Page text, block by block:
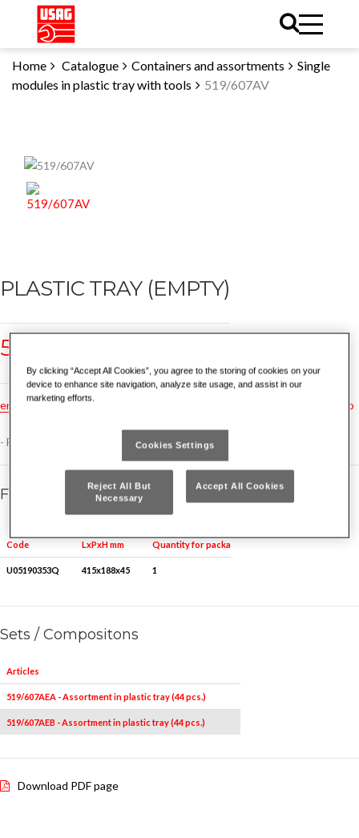
Home Catalogue Containers and assortments
Single
modules in plastic tray with tools
519/607AV
PLASTIC TRAY (EMPTY)
519/607AV
en hu pt fr tr ro
- For assortment 519/607AEA, 519/607AEB
Family details
Code LxPxH mm Quantity for packaging
U05190353Q 415x188x45 1
Sets / Compositons
Articles
519/607AEA - Assortment in plastic tray (44 pcs.)
519/607AEB - Assortment in plastic tray (44 pcs.)
Download PDF page
By clicking “Accept All Cookies”, you agree to the storing of cookies on your
device to enhance site navigation, analyze site usage, and assist in our
marketing efforts.
Cookies Settings
Reject All But
Necessary
Accept All Cookies